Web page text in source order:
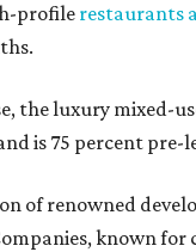
profile restaurants
the luxury mixed-
is 75 percent pre-
of renowned
known for